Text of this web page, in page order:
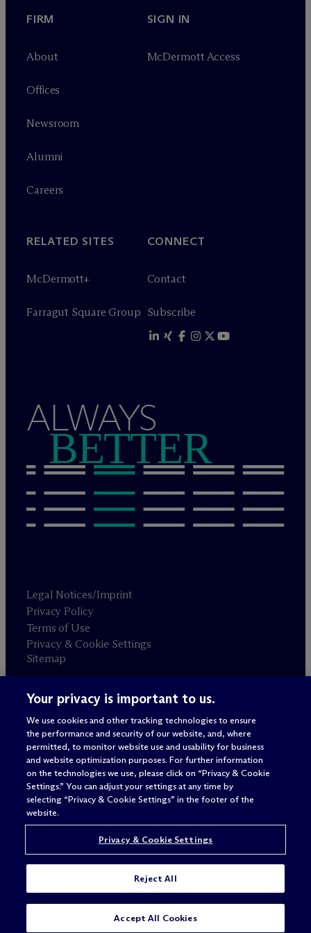
SUBSCRIBE
FIRM
About
Offices
Newsroom
Alumni
Careers
SIGN IN
McDermott Access
RELATED SITES
McDermott+
Farragut Square Group
CONNECT
Contact
Subscribe
ALWAYS
BETTER
Legal Notices/Imprint
Privacy Policy
Terms of Use
Privacy & Cookie Settings
Sitemap
Attorney advertising
© 2026 M c Dermott Will & Schulte
Your privacy is important to us.
We use cookies and other tracking technologies to ensure
the performance and security of our website, and, where
permitted, to monitor website use and usability for business
and website optimization purposes. For further information
on the technologies we use, please click on “Privacy & Cookie
Settings.” You can adjust your settings at any time by
selecting “Privacy & Cookie Settings” in the footer of the
website.
Privacy & Cookie Settings
Reject All
Accept All Cookies